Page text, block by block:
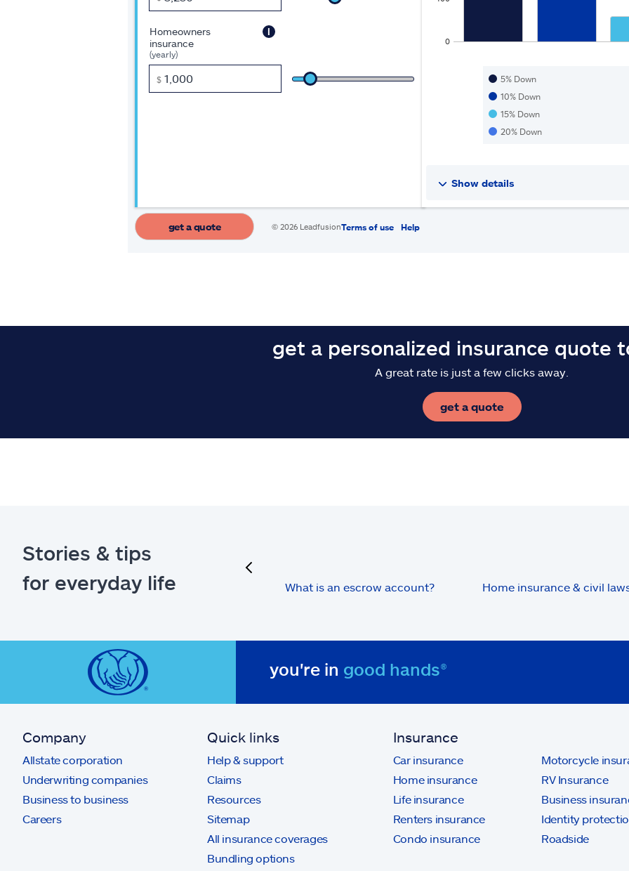
get a personalized insurance quote
A great rate is just a few clicks away.
get a quote
Stories & tips
for everyday life
What is an escrow account? Home insurance & civil
you're in good hands®
Company
Allstate corporation
Underwriting companies
Business to business
Careers
Quick links
Help & support
Claims
Resources
Sitemap
All insurance coverages
Bundling options
Insurance
Car insurance
Home insurance
Life insurance
Renters insurance
Condo insurance
Motorcycle
RV Insurance
Business
Identity
Roadside